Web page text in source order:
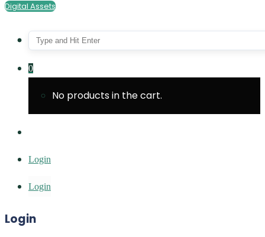
Digital Assets
0
No products in the cart.
Login
Login
Login